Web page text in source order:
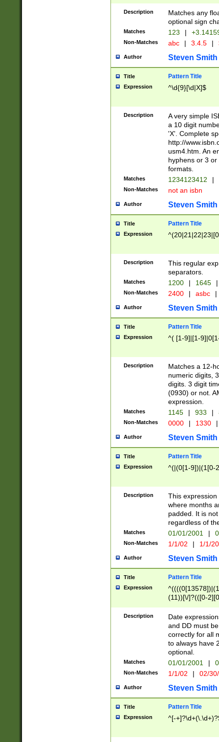
Description
Matches any
optional sign
Matches 123 |
Non-Matches abc | 3.4.5 |
Author Steven Smith
Title Pattern Title
Expression ^\d{9}[\d|X]$
Description
A very simple
a 10 digit
'X'. Complete
http://
usm4.htm. An
hyphens or 3
formats.
Matches 1234123412 |
Non-Matches not an isbn
Author Steven Smith
Title Pattern Title
Expression
Description
This regular
separators.
Matches 1200 | 1645 |
Non-Matches 2400 | asbc |
Author Steven Smith
Title Pattern Title
Expression ^( [1-9]|[1-
Description
Matches a 12-
numeric digits,
digits. 3 digit
(0930) or not.
expression.
Matches 1145 | 933 |
Non-Matches 0000 | 1330 |
Author Steven Smith
Title Pattern Title
Expression ^(|(0[1-9])|(1[0-
Description
This
where months
padded. It is
regardless of
Matches 01/01/2001 |
Non-Matches 1/1/02 | 1/1/
Author Steven Smith
Title Pattern Title
Expression
(11))[\/]?(([0-
Description
Date
and DD must
correctly for all
to always have
optional.
Matches 01/01/2001 |
Non-Matches 1/1/02 | 02/
Author Steven Smith
Title Pattern Title
Expression ^[-